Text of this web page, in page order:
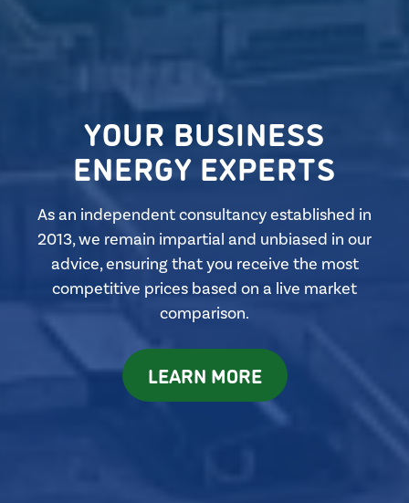
YOUR BUSINESS
ENERGY EXPERTS
As an independent consultancy established in
2013, we remain impartial and unbiased in our
advice, ensuring that you receive the most
competitive prices based on a live market
comparison.
LEARN MORE